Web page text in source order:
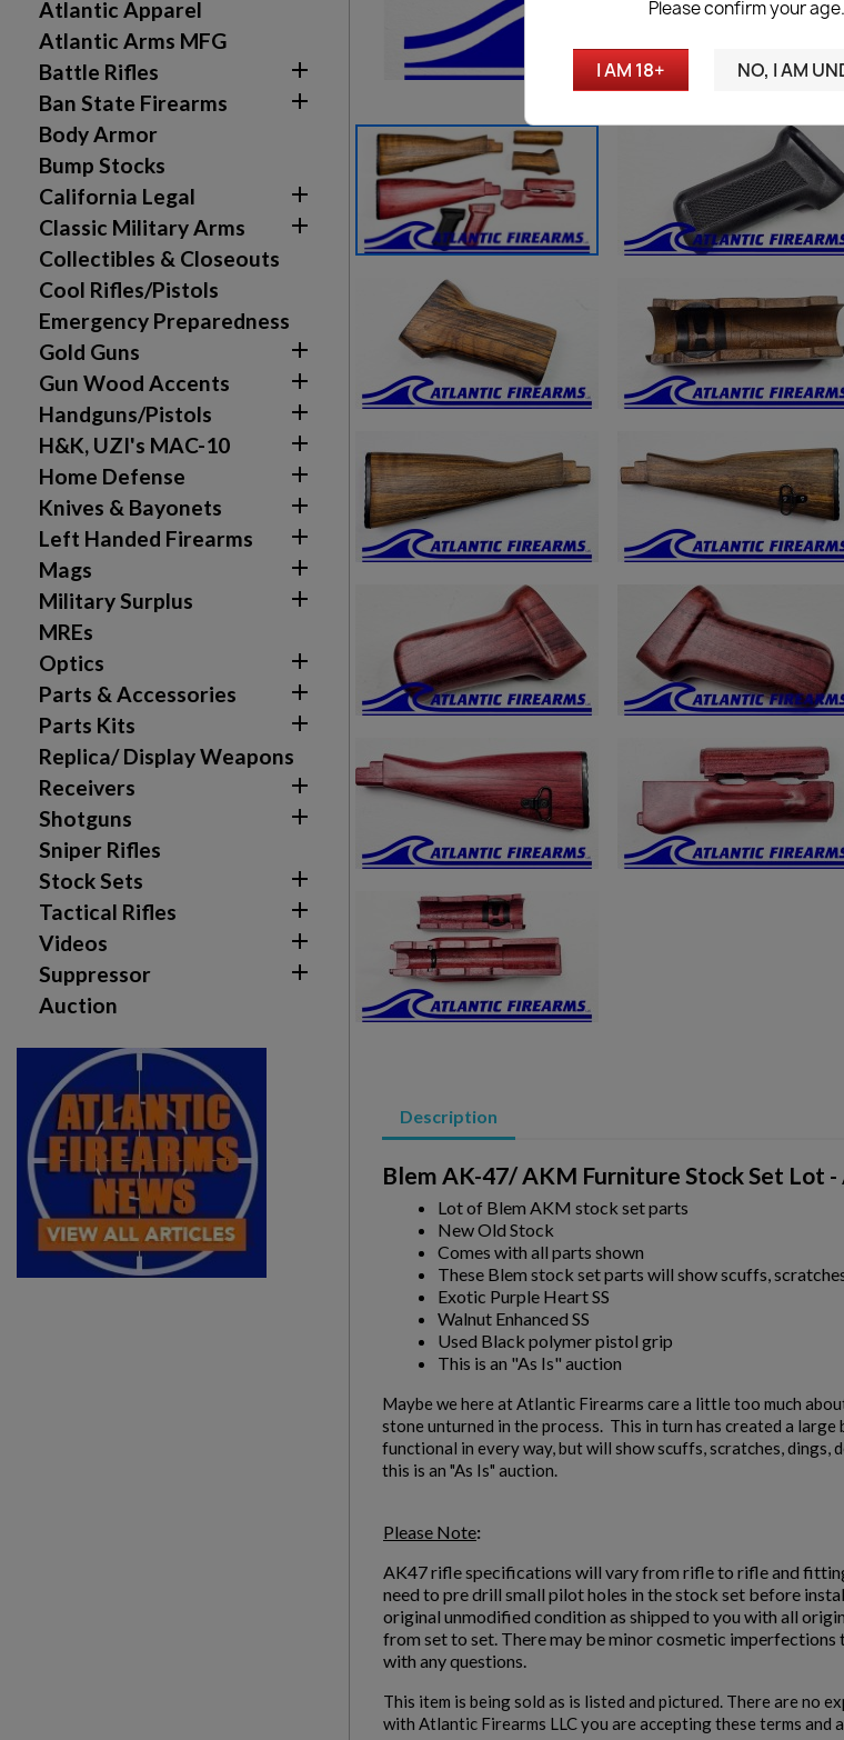
Please confirm your age.
I AM 18+ NO, I AM
Atlantic Apparel
Atlantic Arms MFG
Battle Rifles

Ban State Firearms 
Body Armor
Bump Stocks
California Legal

Classic Military Arms 
Collectibles & Closeouts
Cool Rifles/Pistols
Emergency Preparedness
Gold Guns

Gun Wood Accents 
Handguns/Pistols 
H&K, UZI's MAC-10 
Home Defense 
Knives & Bayonets 
Left Handed Firearms 
Mags 
Military Surplus 
MREs
Optics

Parts & Accessories 
Parts Kits 
Replica/ Display Weapons
Receivers

Shotguns 
Sniper Rifles
Stock Sets

Tactical Rifles 
Videos 
Suppressor 
Auction
Description
Blem AK-47/ AKM Furniture Stock Set Lot
Lot of Blem AKM stock set parts
New Old Stock
Comes with all parts shown
These Blem stock set parts will show scuffs,
Exotic Purple Heart SS
Walnut Enhanced SS
Used Black polymer pistol grip
This is an "As Is" auction
Maybe we here at Atlantic Firearms care a little too much
stone unturned in the process. This in turn has created a
functional in every way, but will show scuffs, scratches,
this is an "As Is" auction.
Please Note:
AK47 rifle specifications will vary from rifle to rifle and
need to pre drill small pilot holes in the stock set before
original unmodified condition as shipped to you with all
from set to set. There may be minor cosmetic
with any questions.
This item is being sold as is listed and pictured. There are no
with Atlantic Firearms LLC you are accepting these terms and
Add to wishlist
Create wishlist
You need to be logged in to save products in your wishlist.